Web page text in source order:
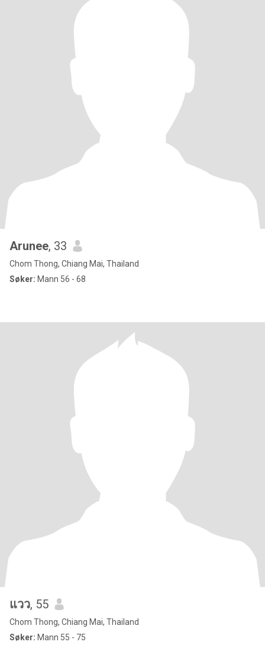
Arunee, 33
Chom Thong, Chiang Mai, Thailand
Søker: Mann 56 - 68
แวว, 55
Chom Thong, Chiang Mai, Thailand
Søker: Mann 55 - 75